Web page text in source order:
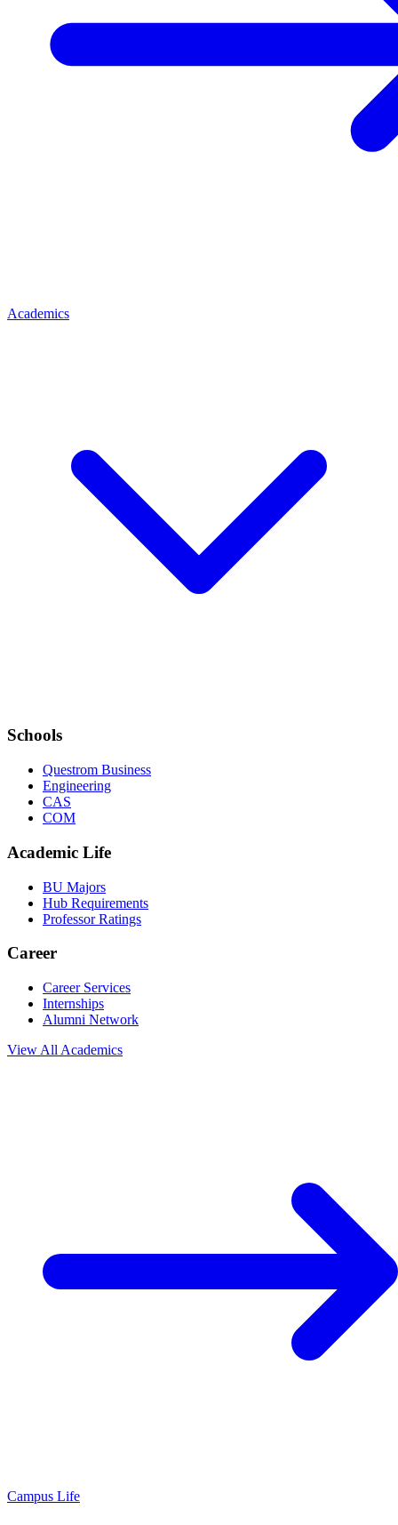
Academics
Schools
Questrom Business
Engineering
CAS
COM
Academic Life
BU Majors
Hub Requirements
Professor Ratings
Career
Career Services
Internships
Alumni Network
View All Academics
Campus Life